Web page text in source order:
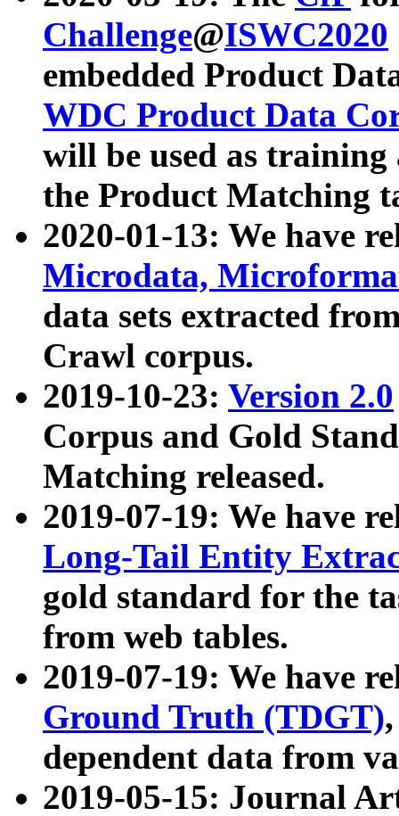
Challenge@ISWC2020
embedded Product
WDC Product Data
will be used as
the Product Matching
2020-01-13: We have
Microdata,
data sets extracted
Crawl corpus.
2019-10-23: Version 2.0
Corpus and Gold
Matching released.
2019-07-19: We have
Long-Tail Entity
gold standard for the
from web tables.
2019-07-19: We have
Ground Truth (TDGT)
dependent data from
2019-05-15: Journal